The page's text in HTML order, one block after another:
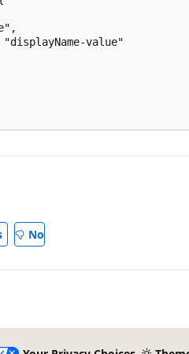
value"
No